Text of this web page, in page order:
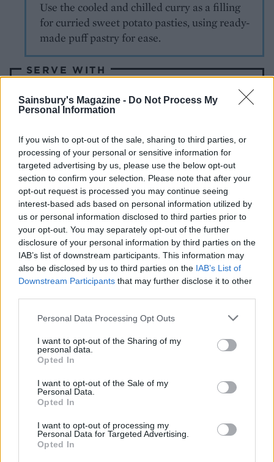
Sainsbury's Magazine - Do Not Process My
Personal Information
If you wish to opt-out of the sale, sharing to third parties, or
processing of your personal or sensitive information for
targeted advertising by us, please use the below opt-out
section to confirm your selection. Please note that after your
opt-out request is processed you may continue seeing
interest-based ads based on personal information utilized by
us or personal information disclosed to third parties prior to
your opt-out. You may separately opt-out of the further
disclosure of your personal information by third parties on the
IAB’s list of downstream participants. This information may
also be disclosed by us to third parties on the IAB’s List of
Downstream Participants that may further disclose it to other
Personal Data Processing Opt Outs
I want to opt-out of the Sharing of my
personal data.
Opted In
I want to opt-out of the Sale of my
Personal Data.
Opted In
I want to opt-out of processing my
Personal Data for Targeted Advertising.
Opted In
Use the cooled and chilled curry as a filling
for curried sweet potato pasties, using ready-
made puff pastry for ease.
SERVE WITH
Vegetable pulao
YOU MIGHT ALSO LIKE...
Malaysian sweet potato